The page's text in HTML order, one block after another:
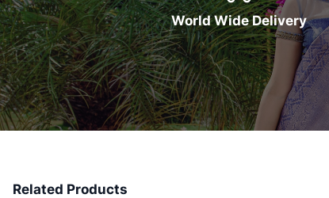
World Wide Delivery
Related Products